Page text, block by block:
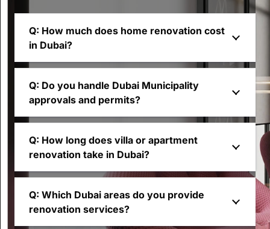
Q: How much does home renovation cost
in Dubai?
Q: Do you handle Dubai Municipality
approvals and permits?
Q: How long does villa or apartment
renovation take in Dubai?
Q: Which Dubai areas do you provide
renovation services?